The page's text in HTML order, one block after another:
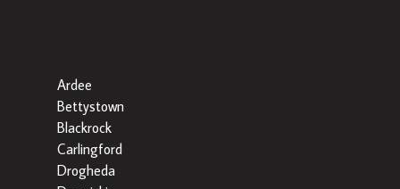
Ardee
Bettystown
Blackrock
Carlingford
Drogheda